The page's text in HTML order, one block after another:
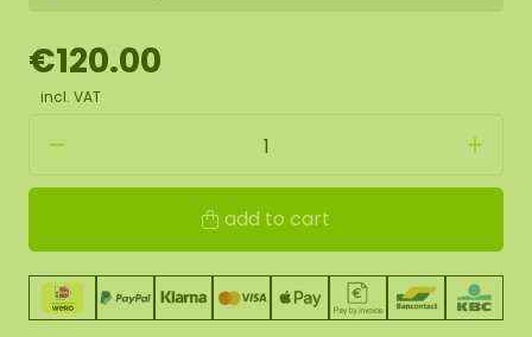
€120.00
incl. VAT
add to cart